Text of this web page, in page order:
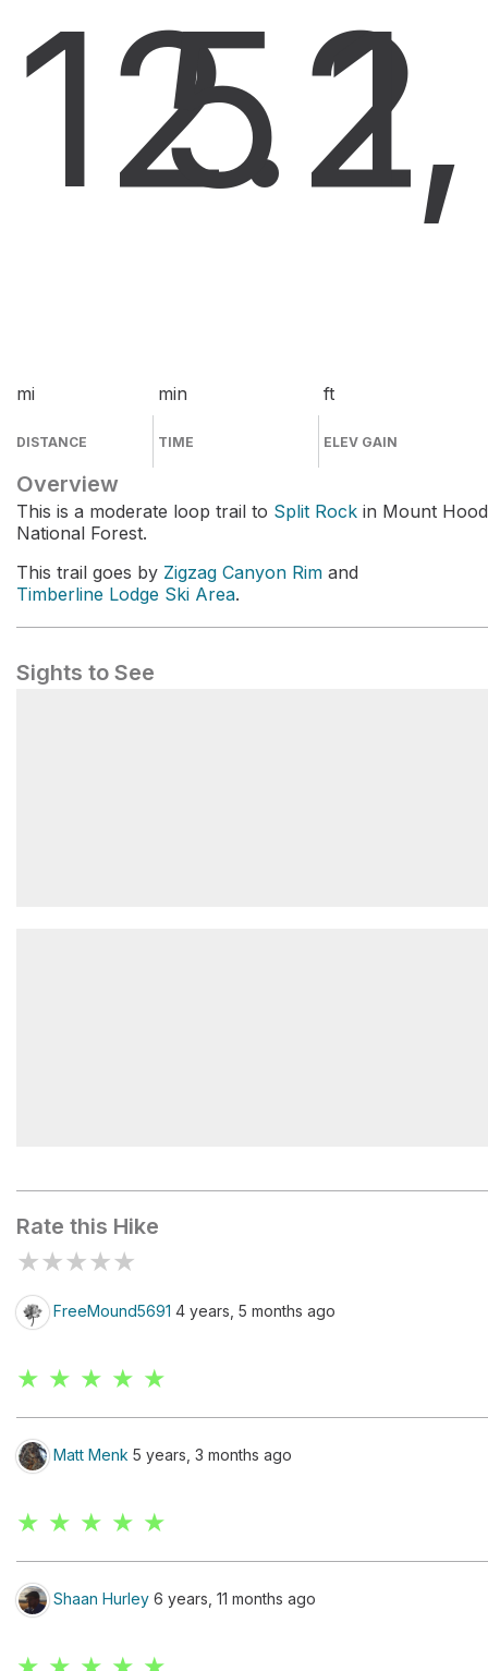
12.2
mi
DISTANCE
5
min
TIME
ft
ELEV GAIN
Overview
This is a moderate loop trail to Split Rock in Mount Hood
National Forest.
This trail goes by Zigzag Canyon Rim and
Timberline Lodge Ski Area.
Sights to See
Rate this Hike
★★★★★
FreeMound5691 4 years, 5 months ago
★ ★ ★ ★ ★
Matt Menk 5 years, 3 months ago
★ ★ ★ ★ ★
Shaan Hurley 6 years, 11 months ago